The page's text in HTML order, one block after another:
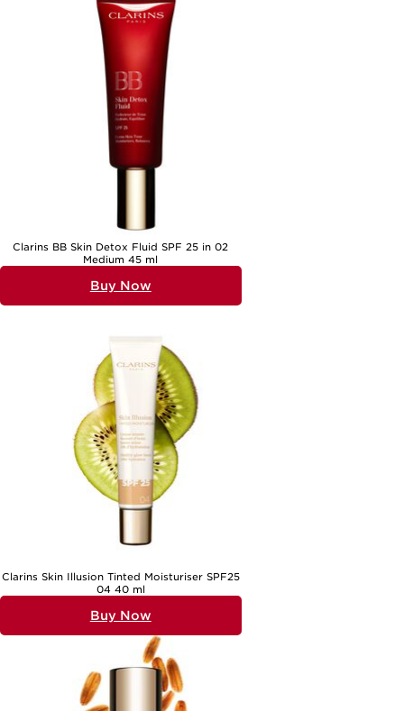
enhance your skin’s appearance and comfort. Explore options such as
Night Creams For Mature Skin Protection
round-the-clock care. Whether you’re seeking hydration, protection,
or both, the right daily protection cream can help you face each day
with confidence, knowing your skin is beautifully cared for whatever
the weather brings.
Clarins BB Skin Detox Fluid SPF 25 in 02
Medium 45 ml
Buy Now
Clarins Skin Illusion Tinted Moisturiser SPF25
04 40 ml
Buy Now